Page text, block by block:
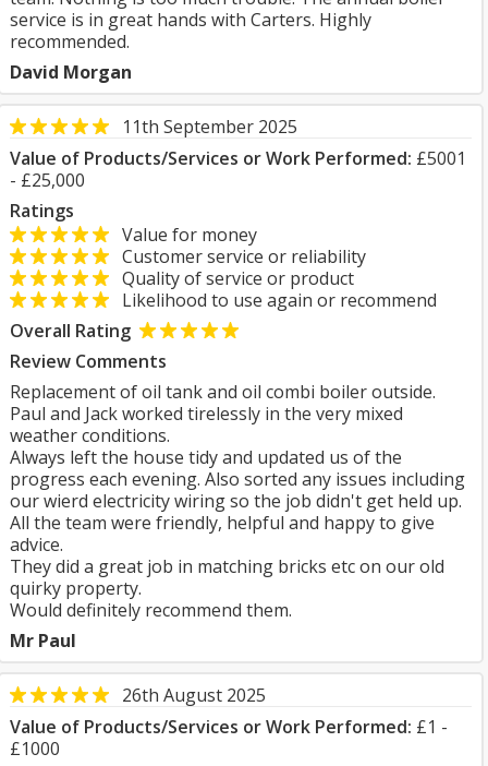
service is in great hands with Carters. Highly
recommended.
David Morgan
11th September 2025
Value of Products/Services or Work Performed: £5001
- £25,000
Ratings
Value for money
Customer service or reliability
Quality of service or product
Likelihood to use again or recommend
Overall Rating
Review Comments
Replacement of oil tank and oil combi boiler outside.
Paul and Jack worked tirelessly in the very mixed
weather conditions.
Always left the house tidy and updated us of the
progress each evening. Also sorted any issues including
our wierd electricity wiring so the job didn't get held up.
All the team were friendly, helpful and happy to give
advice.
They did a great job in matching bricks etc on our old
quirky property.
Would definitely recommend them.
Mr Paul
26th August 2025
Value of Products/Services or Work Performed: £1 -
£1000